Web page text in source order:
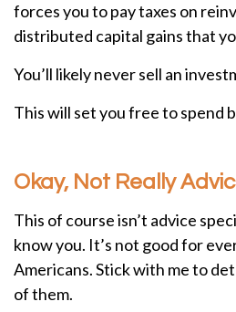
forces you to pay taxes on
distributed capital gains that
You’ll likely never sell an
This will set you free to spend
Okay, Not Really
This of course isn’t advice
know you. It’s not good for
Americans. Stick with me to
of them.